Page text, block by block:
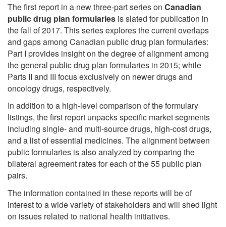
The first report in a new three-part series on Canadian
public drug plan formularies is slated for publication in
the fall of 2017. This series explores the current overlaps
and gaps among Canadian public drug plan formularies:
Part I provides insight on the degree of alignment among
the general public drug plan formularies in 2015; while
Parts II and III focus exclusively on newer drugs and
oncology drugs, respectively.
In addition to a high-level comparison of the formulary
listings, the first report unpacks specific market segments
including single- and multi-source drugs, high-cost drugs,
and a list of essential medicines. The alignment between
public formularies is also analyzed by comparing the
bilateral agreement rates for each of the 55 public plan
pairs.
The information contained in these reports will be of
interest to a wide variety of stakeholders and will shed light
on issues related to national health initiatives.